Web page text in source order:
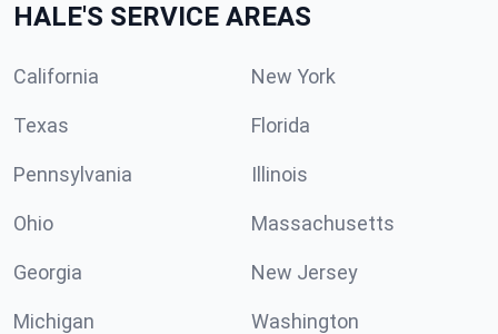
HALE'S SERVICE AREAS
California New York
Texas Florida
Pennsylvania Illinois
Ohio Massachusetts
Georgia New Jersey
Michigan Washington